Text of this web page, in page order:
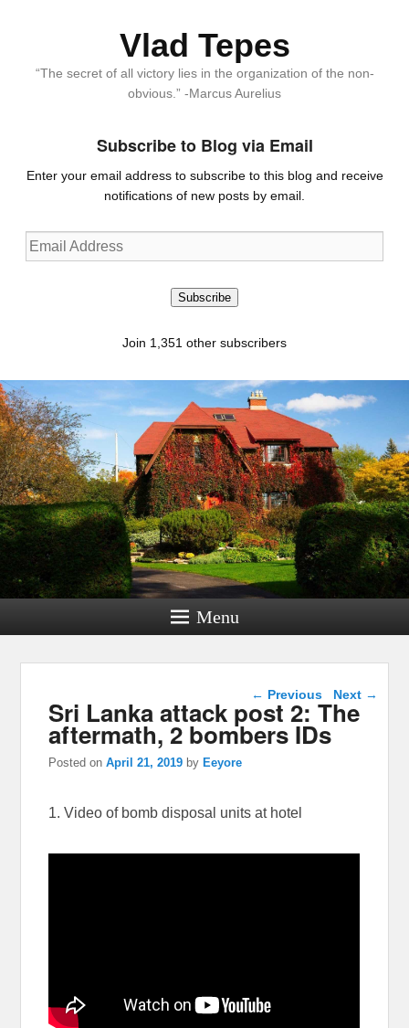
Vlad Tepes
“The secret of all victory lies in the organization of the non-
obvious.” -Marcus Aurelius
Subscribe to Blog via Email
Enter your email address to subscribe to this blog and receive
notifications of new posts by email.
Email
Address
Subscribe
Join 1,351 other subscribers
Menu
Post navigation
← Previous Next →
Sri Lanka attack post 2: The
aftermath, 2 bombers IDs
Posted onApril 21, 2019 by Eeyore
1. Video of bomb disposal units at hotel